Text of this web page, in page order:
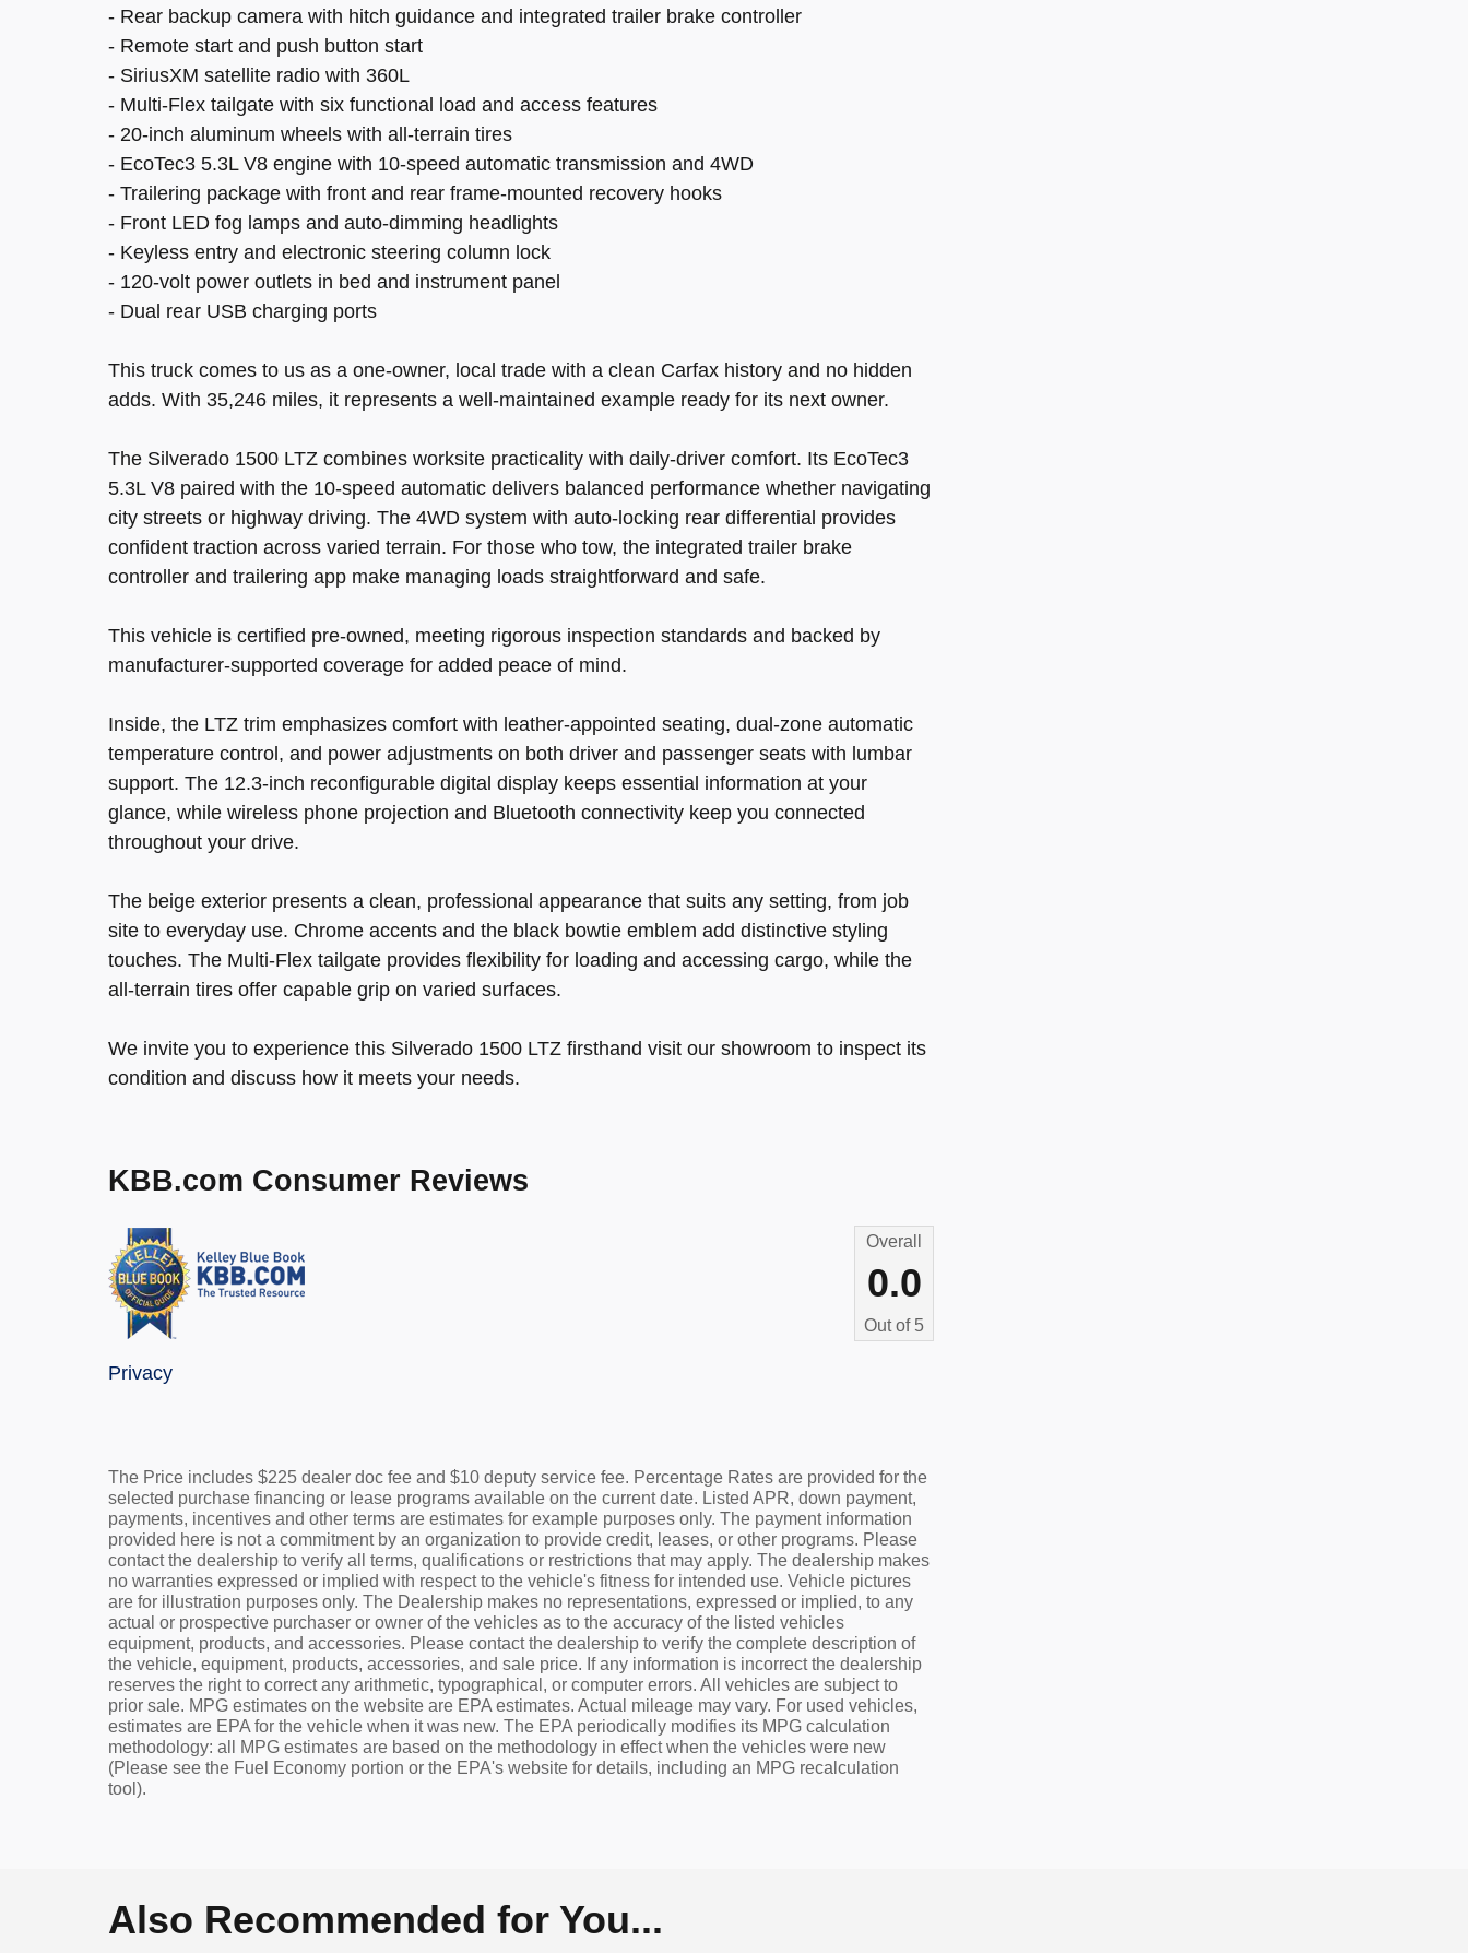
- Rear backup camera with hitch guidance and integrated trailer brake controller
- Remote start and push button start
- SiriusXM satellite radio with 360L
- Multi-Flex tailgate with six functional load and access features
- 20-inch aluminum wheels with all-terrain tires
- EcoTec3 5.3L V8 engine with 10-speed automatic transmission and 4WD
- Trailering package with front and rear frame-mounted recovery hooks
- Front LED fog lamps and auto-dimming headlights
- Keyless entry and electronic steering column lock
- 120-volt power outlets in bed and instrument panel
- Dual rear USB charging ports
This truck comes to us as a one-owner, local trade with a clean Carfax history and no hidden
adds. With 35,246 miles, it represents a well-maintained example ready for its next owner.
The Silverado 1500 LTZ combines worksite practicality with daily-driver comfort. Its EcoTec3
5.3L V8 paired with the 10-speed automatic delivers balanced performance whether navigating
city streets or highway driving. The 4WD system with auto-locking rear differential provides
confident traction across varied terrain. For those who tow, the integrated trailer brake
controller and trailering app make managing loads straightforward and safe.
This vehicle is certified pre-owned, meeting rigorous inspection standards and backed by
manufacturer-supported coverage for added peace of mind.
Inside, the LTZ trim emphasizes comfort with leather-appointed seating, dual-zone automatic
temperature control, and power adjustments on both driver and passenger seats with lumbar
support. The 12.3-inch reconfigurable digital display keeps essential information at your
glance, while wireless phone projection and Bluetooth connectivity keep you connected
throughout your drive.
The beige exterior presents a clean, professional appearance that suits any setting, from job
site to everyday use. Chrome accents and the black bowtie emblem add distinctive styling
touches. The Multi-Flex tailgate provides flexibility for loading and accessing cargo, while the
all-terrain tires offer capable grip on varied surfaces.
We invite you to experience this Silverado 1500 LTZ firsthand visit our showroom to inspect its
condition and discuss how it meets your needs.
KBB.com Consumer Reviews
Overall
0.0
Out of 5
Privacy
The Price includes $225 dealer doc fee and $10 deputy service fee. Percentage Rates are provided for the
selected purchase financing or lease programs available on the current date. Listed APR, down payment,
payments, incentives and other terms are estimates for example purposes only. The payment information
provided here is not a commitment by an organization to provide credit, leases, or other programs. Please
contact the dealership to verify all terms, qualifications or restrictions that may apply. The dealership makes
no warranties expressed or implied with respect to the vehicle's fitness for intended use. Vehicle pictures
are for illustration purposes only. The Dealership makes no representations, expressed or implied, to any
actual or prospective purchaser or owner of the vehicles as to the accuracy of the listed vehicles
equipment, products, and accessories. Please contact the dealership to verify the complete description of
the vehicle, equipment, products, accessories, and sale price. If any information is incorrect the dealership
reserves the right to correct any arithmetic, typographical, or computer errors. All vehicles are subject to
prior sale. MPG estimates on the website are EPA estimates. Actual mileage may vary. For used vehicles,
estimates are EPA for the vehicle when it was new. The EPA periodically modifies its MPG calculation
methodology: all MPG estimates are based on the methodology in effect when the vehicles were new
(Please see the Fuel Economy portion or the EPA's website for details, including an MPG recalculation
tool).
Also Recommended for You...